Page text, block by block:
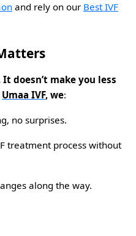
and rely on our Best IVF
doesn’t make you less
Umaa IVF, we:
no surprises.
treatment process without
along the way.